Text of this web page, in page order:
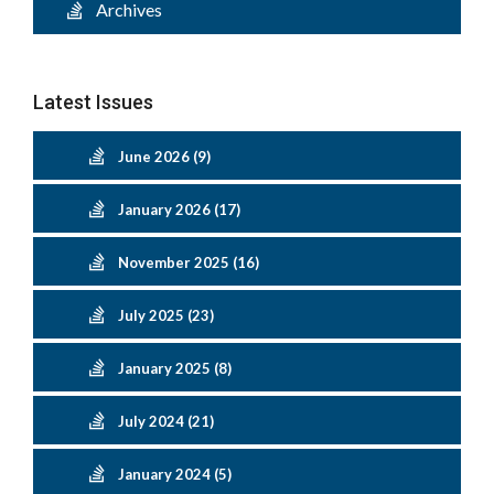
Archives
Latest Issues
June 2026 (9)
January 2026 (17)
November 2025 (16)
July 2025 (23)
January 2025 (8)
July 2024 (21)
January 2024 (5)